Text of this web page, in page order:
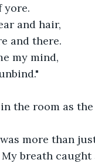
yore.
and hair,
and there.
my mind,
breath